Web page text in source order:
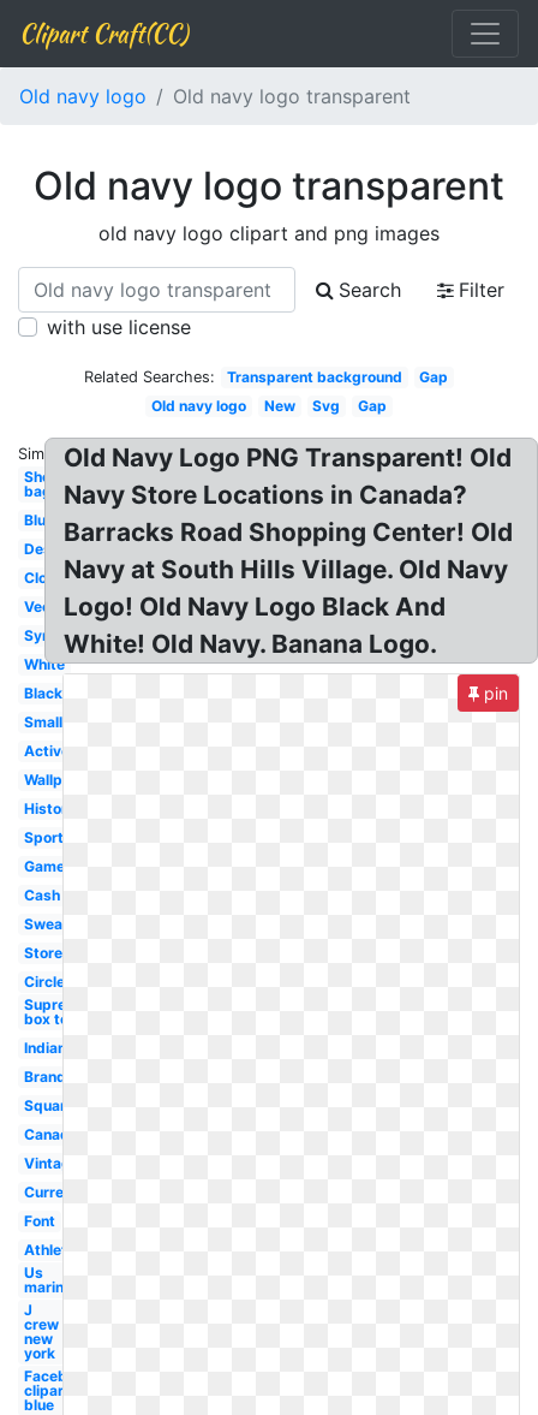
Clipart Craft(CC)
Old navy logo Old navy logo transparent
Old navy logo transparent
old navy logo clipart and png images
Search
Filter
with use license
Related Searches: Transparent background
Gap
Old navy logo
New Svg Gap
Similar:
Shopping
bag
Blue
Design
Clothes
Vector
Symbol
White
Black
Small
Active
Wallpaper
History
Sportswear
Game
Cash
Sweater
Store
Circle
Supreme
box tee
Indian
Brand
Square
Canada
Vintage
Current
Font
Athletic
Us
marines
J
crew
new
york
Facebook
clipart
blue
Old Navy Logo PNG Transparent! Old
Navy Store Locations in Canada?
Barracks Road Shopping Center! Old
Navy at South Hills Village. Old Navy
Logo! Old Navy Logo Black And
White! Old Navy. Banana Logo.
pin